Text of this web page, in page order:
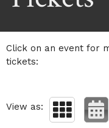
Click on an event for
tickets:
View as: